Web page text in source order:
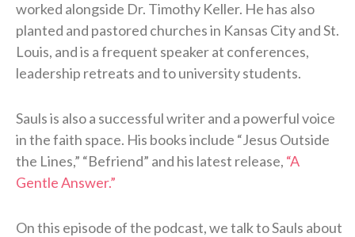
worked alongside Dr. Timothy Keller. He has also
planted and pastored churches in Kansas City and St.
Louis, and is a frequent speaker at conferences,
leadership retreats and to university students.
Sauls is also a successful writer and a powerful voice
in the faith space. His books include “Jesus Outside
the Lines,” “Befriend” and his latest release, “A
Gentle Answer.”
On this episode of the podcast, we talk to Sauls about